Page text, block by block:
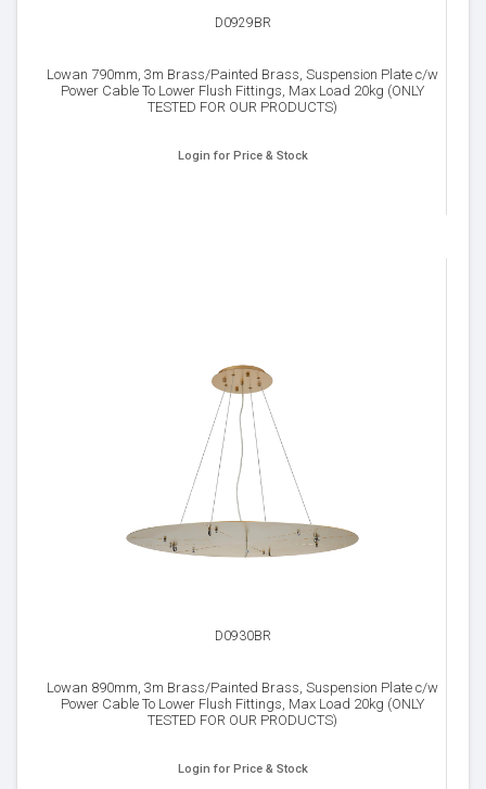
D0929BR
Lowan 790mm, 3m Brass/Painted Brass, Suspension Plate c/w
Power Cable To Lower Flush Fittings, Max Load 20kg (ONLY
TESTED FOR OUR PRODUCTS)
Login for Price & Stock
D0930BR
Lowan 890mm, 3m Brass/Painted Brass, Suspension Plate c/w
Power Cable To Lower Flush Fittings, Max Load 20kg (ONLY
TESTED FOR OUR PRODUCTS)
Login for Price & Stock